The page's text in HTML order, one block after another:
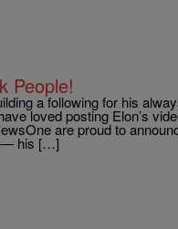
People!
a following for his
loved posting Elon’s
are proud to
— his […]